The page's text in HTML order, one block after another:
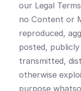
our Legal
no Content or
reproduced,
posted,
transmitted,
otherwise
purpose